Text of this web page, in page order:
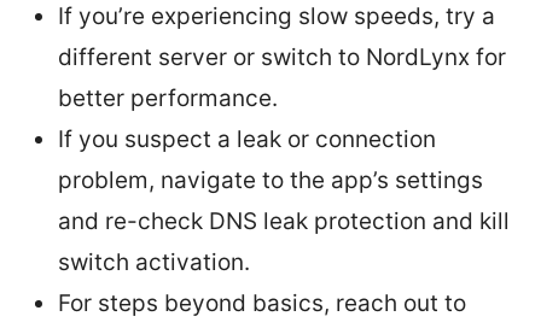
If you’re experiencing slow speeds, try a
different server or switch to NordLynx for
better performance.
If you suspect a leak or connection
problem, navigate to the app’s settings
and re-check DNS leak protection and kill
switch activation.
For steps beyond basics, reach out to